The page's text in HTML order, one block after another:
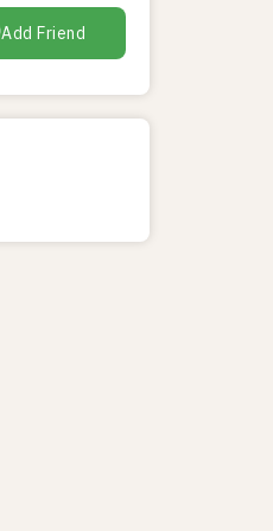
Add Friend